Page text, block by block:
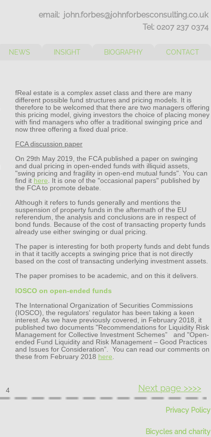
Tel: 0207 237 0374
email: john.forbes@johnforbesconsulting.co.uk
4
NEWS INSIGHT BIOGRAPHY CONTACT
Privacy Policy
Bicycles and charity
fReal estate is a complex asset class and there are many
different possible fund structures and pricing models. It is
therefore to be welcomed that there are two managers offering
this pricing model, giving investors the choice of placing money
with find managers who offer a traditional swinging price and
now three offering a fixed dual price.
FCA discussion paper
On 29th May 2019, the FCA published a paper on swinging
and dual pricing in open-ended funds with illiquid assets,
"swing pricing and fragility in open-end mutual funds". You can
find it here . It is one of the "occasional papers" published by
the FCA to promote debate.
Although it refers to funds generally and mentions the
suspension of property funds in the aftermath of the EU
referendum, the analysis and conclusions are in respect of
bond funds. Because of the cost of transacting property funds
already use either swinging or dual pricing.
The paper is interesting for both property funds and debt funds
in that it tacitly accepts a swinging price that is not directly
based on the cost of transacting underlying investment assets.
The paper promises to be academic, and on this it delivers.
IOSCO on open-ended funds
The International Organization of Securities Commissions
(IOSCO), the regulators' regulator has been taking a keen
interest. As we have previously covered, in February 2018, it
published two documents "Recommendations for Liquidity Risk
Management for Collective Investment Schemes” and "Open-
ended Fund Liquidity and Risk Management – Good Practices
and Issues for Consideration”. You can read our comments on
these from February 2018 here
Next page >>>>